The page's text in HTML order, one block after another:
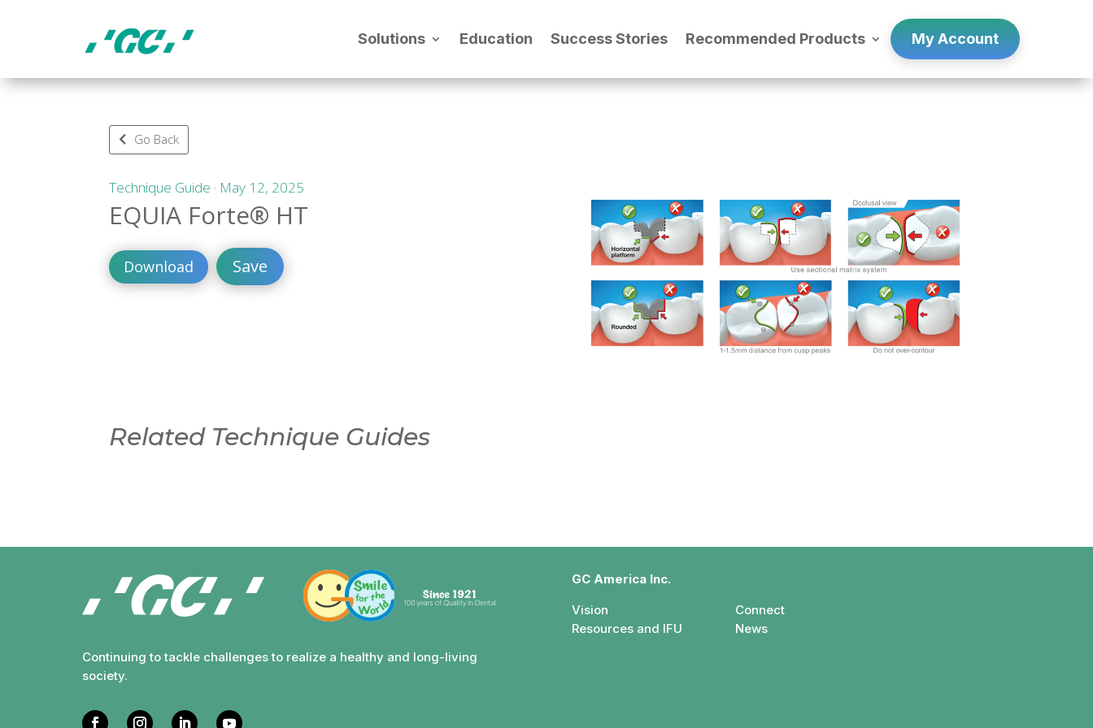
Solutions Education Success Stories Recommended Products My Account
Go Back
Technique Guide · May 12, 2025
EQUIA Forte® HT
Download Save
Related Technique Guides
Continuing to tackle challenges to realize a healthy and long-living
society.
GC America Inc.
Vision
Resources and IFU
Connect
News